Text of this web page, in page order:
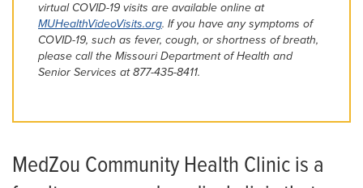
virtual COVID-19 visits are available online at
MUHealthVideoVisits.org. If you have any symptoms of
COVID-19, such as fever, cough, or shortness of breath,
please call the Missouri Department of Health and
Senior Services at 877-435-8411.
MedZou Community Health Clinic is a